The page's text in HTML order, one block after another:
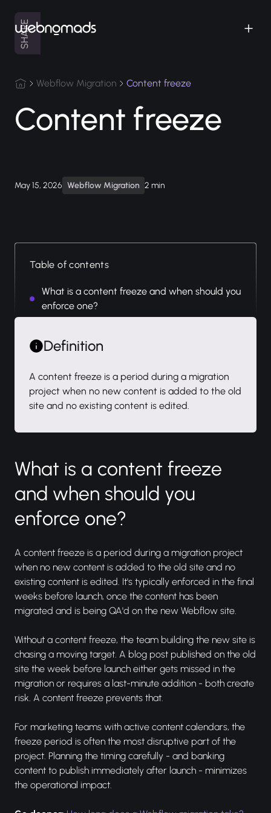
Webflow Migration Content freeze
Content freeze
May 15, 2026 Webflow Migration 2 min
Table of contents
What is a content freeze and when should you
enforce one?
Definition
A content freeze is a period during a migration
project when no new content is added to the old
site and no existing content is edited.
What is a content freeze
and when should you
enforce one?
A content freeze is a period during a migration project
when no new content is added to the old site and no
existing content is edited. It's typically enforced in the final
weeks before launch, once the content has been
migrated and is being QA'd on the new Webflow site.
Without a content freeze, the team building the new site is
chasing a moving target. A blog post published on the old
site the week before launch either gets missed in the
migration or requires a last-minute addition - both create
risk. A content freeze prevents that.
For marketing teams with active content calendars, the
freeze period is often the most disruptive part of the
project. Planning the timing carefully - and banking
content to publish immediately after launch - minimizes
the operational impact.
SHARE